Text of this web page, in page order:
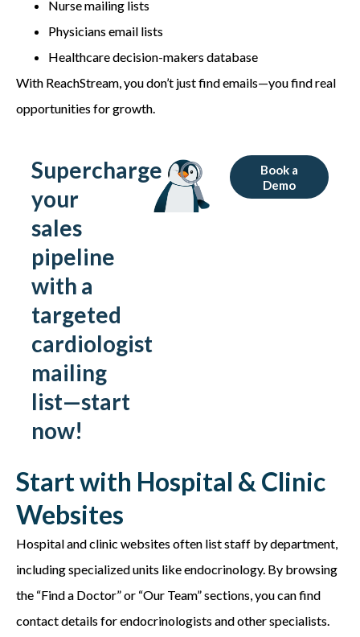
Nurse mailing lists
Physicians email lists
Healthcare decision-makers database
With ReachStream, you don’t just find emails—you find real
opportunities for growth.
Supercharge
your
sales
pipeline
with a
targeted
cardiologist
mailing
list—start
now!
Book a
Demo
Start with Hospital & Clinic
Websites
Hospital and clinic websites often list staff by department,
including specialized units like endocrinology. By browsing
the “Find a Doctor” or “Our Team” sections, you can find
contact details for endocrinologists and other specialists.